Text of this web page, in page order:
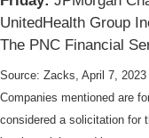
UnitedHealth Group
The PNC Financial
Source: Zacks, April 7, 2023
Companies mentioned are
considered a solicitation for